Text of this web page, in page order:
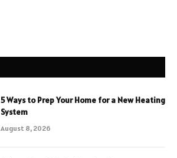
5 Ways to Prep Your Home for a New Heating
System
August 8, 2026